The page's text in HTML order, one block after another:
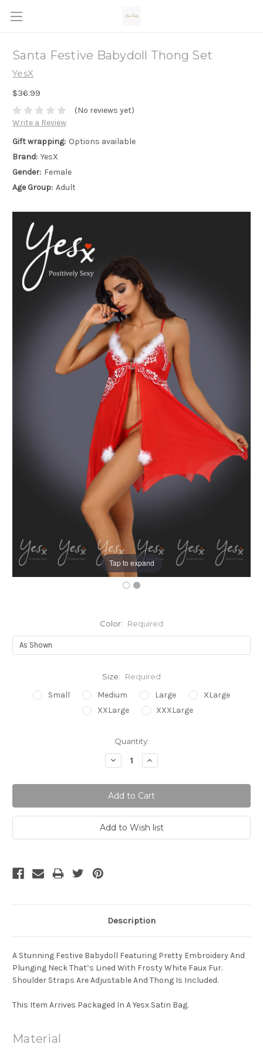
Santa Festive Babydoll Thong Set
YesX
$36.99
(No reviews yet)
Write a Review
Gift wrapping: Options available
Brand: YesX
Gender: Female
Age Group: Adult
Tap to expand
Color: Required
Size: Required
Small Medium Large
XLarge
XXLarge
XXXLarge
Quantity:
Decrease
Quantity:
Increase
Quantity:
Description
A Stunning Festive Babydoll Featuring Pretty Embroidery And
Plunging Neck That’s Lined With Frosty White Faux Fur.
Shoulder Straps Are Adjustable And Thong Is Included.
This Item Arrives Packaged In A Yesx Satin Bag.
Material